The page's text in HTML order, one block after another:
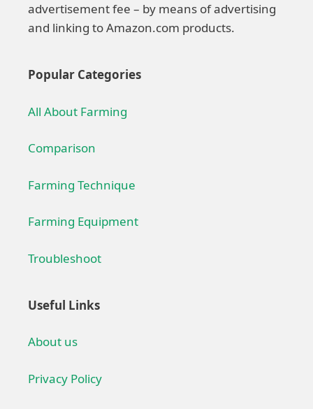
advertisement fee – by means of advertising
and linking to Amazon.com products.
Popular Categories
All About Farming
Comparison
Farming Technique
Farming Equipment
Troubleshoot
Useful Links
About us
Privacy Policy